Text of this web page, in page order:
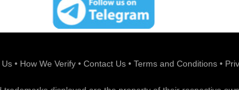
Us • How We Verify • Contact Us • Terms and Conditions•